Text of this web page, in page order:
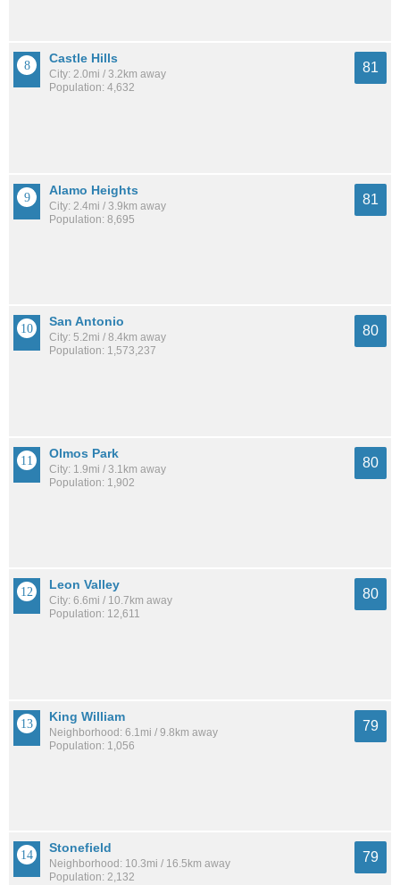
Castle Hills
City: 2.0mi / 3.2km away
Population: 4,632
81
Alamo Heights
City: 2.4mi / 3.9km away
Population: 8,695
81
San Antonio
City: 5.2mi / 8.4km away
Population: 1,573,237
80
Olmos Park
City: 1.9mi / 3.1km away
Population: 1,902
80
Leon Valley
City: 6.6mi / 10.7km away
Population: 12,611
80
King William
Neighborhood: 6.1mi / 9.8km away
Population: 1,056
79
Stonefield
Neighborhood: 10.3mi / 16.5km away
Population: 2,132
79